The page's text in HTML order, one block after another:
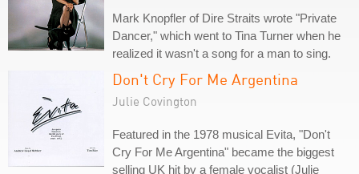
Mark Knopfler of Dire Straits wrote "Private
Dancer," which went to Tina Turner when he
realized it wasn't a song for a man to sing.
Don't Cry For Me Argentina
Julie Covington
Featured in the 1978 musical Evita, "Don't
Cry For Me Argentina" became the biggest
selling UK hit by a female vocalist (Julie